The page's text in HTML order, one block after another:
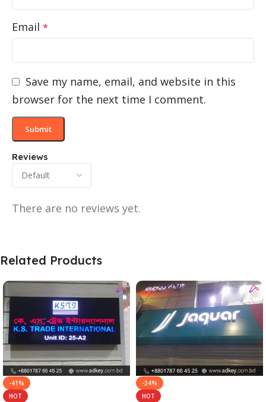
Reviews
There are no reviews yet.
Email *
Save my name, email, and website in this
browser for the next time I comment.
Related Products
-41%
HOT
-34%
HOT